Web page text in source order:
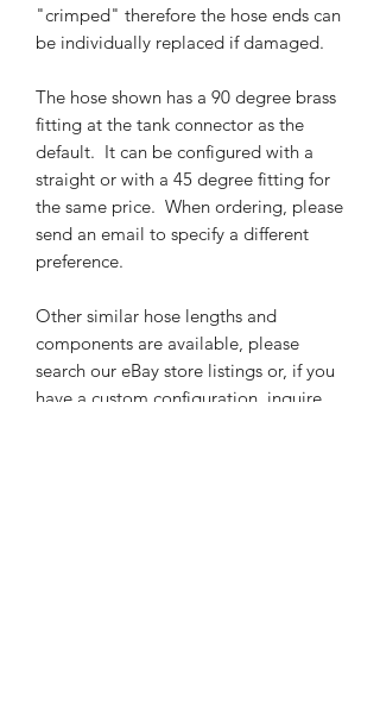
"crimped" therefore the hose ends can
be individually replaced if damaged.
The hose shown has a 90 degree brass
fitting at the tank connector as the
default. It can be configured with a
straight or with a 45 degree fitting for
the same price. When ordering, please
send an email to specify a different
preference.
Other similar hose lengths and
components are available, please
search our eBay store listings or, if you
have a custom configuration, inquire